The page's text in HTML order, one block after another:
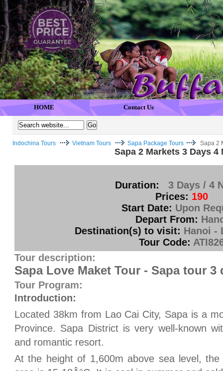
HOME Contact Us
Indochina Tours Vietnam Tours Sapa Package Tours Sapa 2
Sapa 2 Markets 3 Days 4
Duration:
3 Days / 4
Prices: 190
Start Date: Upon
Depart From:
Destination(s) to visit: Hanoi -
Tour Code:
Tour description:
Sapa Love Maket Tour - Sapa tour 3
Tour Program:
Introduction:
Located 38km from Lao Cai City, Sapa is a
Province. Sapa District is very well-known
and romantic resort.
At the height of 1,600m above sea level,